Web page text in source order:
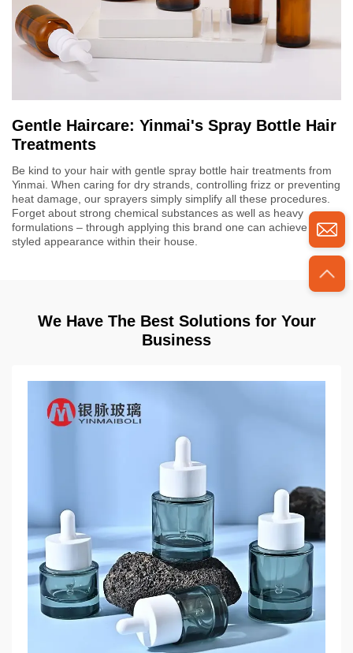
Gentle Haircare: Yinmai's Spray Bottle Hair
Treatments
Be kind to your hair with gentle spray bottle hair treatments from
Yinmai. When caring for dry strands, controlling frizz or preventing
heat damage, our sprayers simply simplify all these procedures.
Forget about strong chemical substances as well as heavy
formulations – through applying this brand one can achieve salon
styled appearance within their house.
We Have The Best Solutions for Your
Business